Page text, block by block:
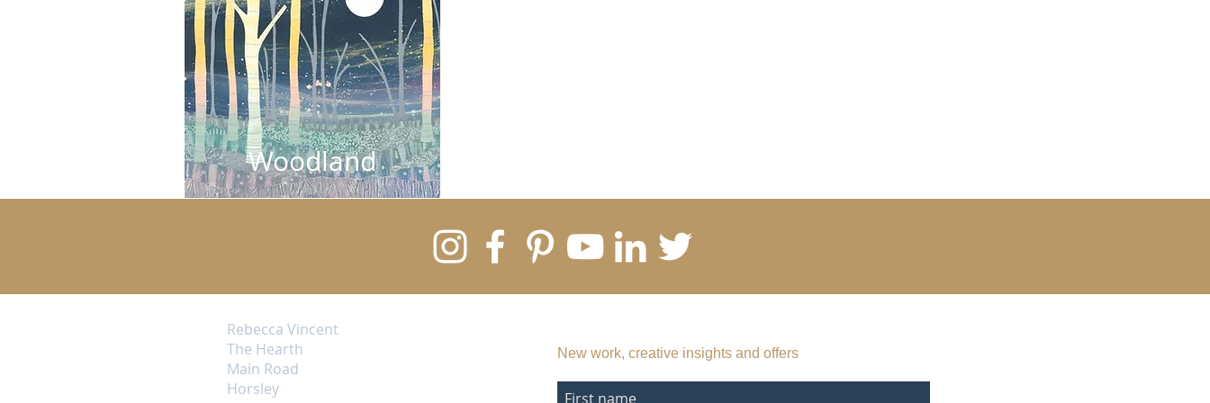
Woodland
Rebecca Vincent
The Hearth
Main Road
Horsley
New work, creative insights and offers